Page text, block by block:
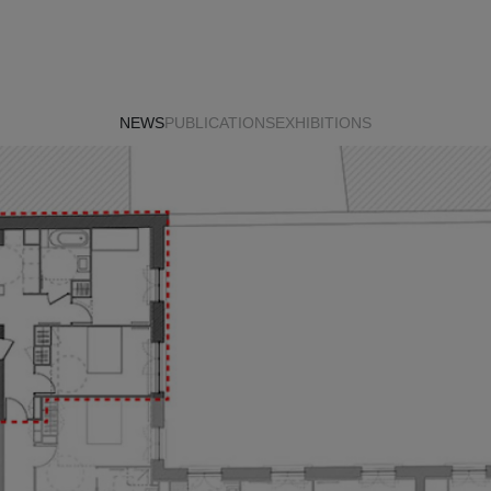
NEWSPUBLICATIONSEXHIBITIONS